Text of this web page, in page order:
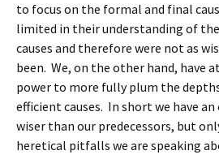
to focus on the formal and final
limited in their understanding of
causes and therefore were not as
been. We, on the other hand, have
power to more fully plum the
efficient causes. In short we have
wiser than our predecessors, but
heretical pitfalls we are speaking